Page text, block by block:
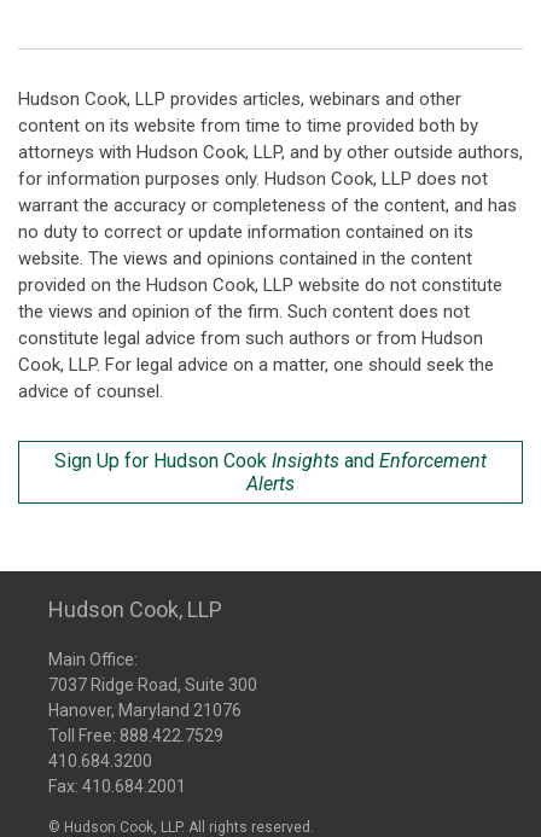
Hudson Cook, LLP provides articles, webinars and other
content on its website from time to time provided both by
attorneys with Hudson Cook, LLP, and by other outside authors,
for information purposes only. Hudson Cook, LLP does not
warrant the accuracy or completeness of the content, and has
no duty to correct or update information contained on its
website. The views and opinions contained in the content
provided on the Hudson Cook, LLP website do not constitute
the views and opinion of the firm. Such content does not
constitute legal advice from such authors or from Hudson
Cook, LLP. For legal advice on a matter, one should seek the
advice of counsel.
Sign Up for Hudson Cook Insights and Enforcement
Alerts
Hudson Cook, LLP
Main Office:
7037 Ridge Road, Suite 300
Hanover, Maryland 21076
Toll Free: 888.422.7529
410.684.3200
Fax: 410.684.2001
© Hudson Cook, LLP. All rights reserved.